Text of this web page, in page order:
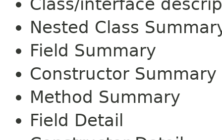
Class/interface
Nested Class
Field Summary
Constructor Summary
Method Summary
Field Detail